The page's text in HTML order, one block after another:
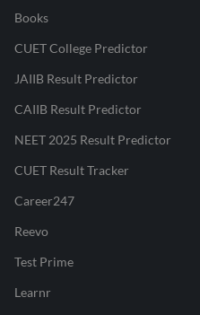
Books
CUET College Predictor
JAIIB Result Predictor
CAIIB Result Predictor
NEET 2025 Result Predictor
CUET Result Tracker
Career247
Reevo
Test Prime
Learnr